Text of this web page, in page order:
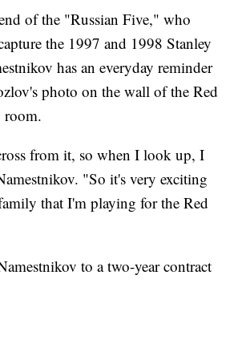
of the "Russian Five," who
the 1997 and 1998 Stanley
has an everyday reminder
photo on the wall of the Red
room.
from it, so when I look up, I
"So it's very exciting
that I'm playing for the Red
to a two-year contract